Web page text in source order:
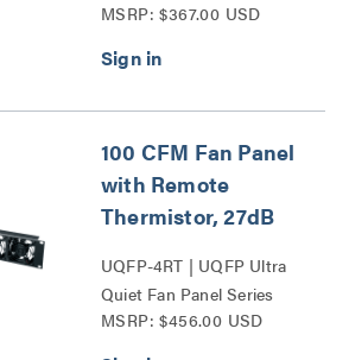
Power Strip Series
MSRP: $367.00 USD
100 CFM Fan Panel
with Remote
Thermistor, 27dB
UQFP-4RT | UQFP Ultra
Quiet Fan Panel Series
MSRP: $456.00 USD